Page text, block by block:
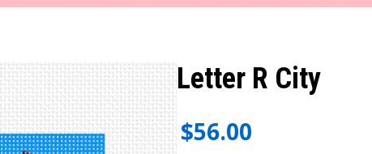
Letter R City
$56.00